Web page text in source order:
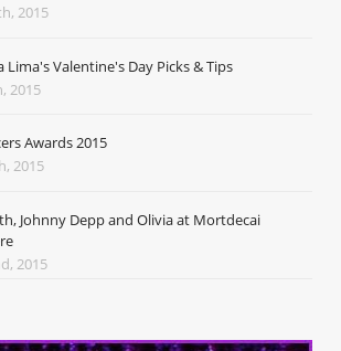
2015
Lima's Valentine's Day Picks & Tips
2015
Awards 2015
2015
Johnny Depp and Olivia at Mortdecai
2015